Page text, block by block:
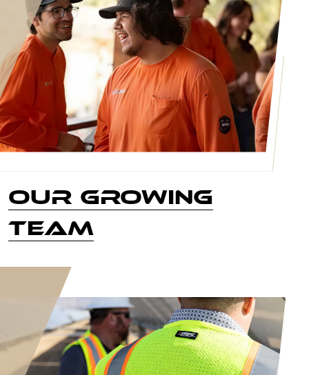
Our Growing
Team